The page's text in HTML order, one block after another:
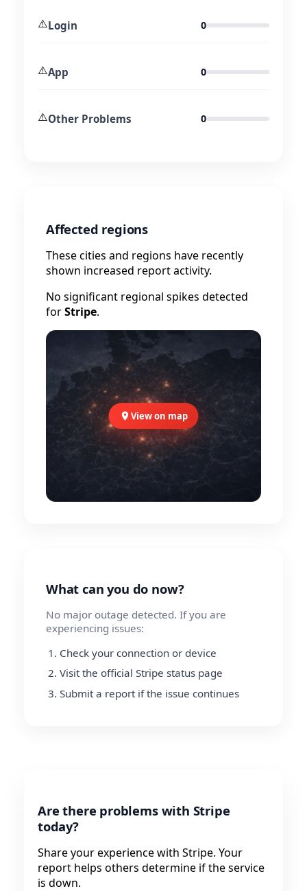
⚠️Login 0
⚠️App 0
⚠️Other Problems 0
Affected regions
These cities and regions have recently
shown increased report activity.
No significant regional spikes detected
forStripe.
View on map
What can you do now?
No major outage detected. If you are
experiencing issues:
Check your connection or device
Visit the official Stripe status page
Submit a report if the issue continues
Are there problems with Stripe
today?
Share your experience with Stripe. Your
report helps others determine if the service
is down.